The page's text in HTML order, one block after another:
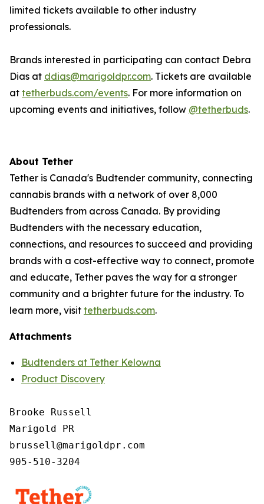
limited tickets available to other industry
professionals.
Brands interested in participating can contact Debra
Dias at ddias@marigoldpr.com. Tickets are available
at tetherbuds.com/events. For more information on
upcoming events and initiatives, follow @tetherbuds.
About Tether
Tether is Canada's Budtender community, connecting
cannabis brands with a network of over 8,000
Budtenders from across Canada. By providing
Budtenders with the necessary education,
connections, and resources to succeed and providing
brands with a cost-effective way to connect, promote
and educate, Tether paves the way for a stronger
community and a brighter future for the industry. To
learn more, visit tetherbuds.com.
Attachments
Budtenders at Tether Kelowna
Product Discovery
Brooke Russell
Marigold PR
brussell@marigoldpr.com
905-510-3204